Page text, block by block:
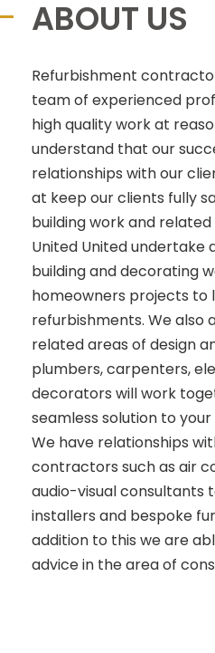
ABOUT US
Refurbishment
team of experienced
high quality work at
understand that our
relationships with our
at keep our clients fully
building work and
United United undertake
building and decorating
homeowners projects to
refurbishments. We also
related areas of design
plumbers, carpenters,
decorators will work
seamless solution to
We have relationships
contractors such as air
audio-visual consultants
installers and bespoke
addition to this we are
advice in the area of